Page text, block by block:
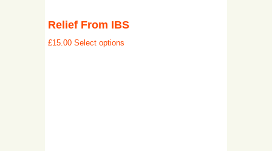
Relief From IBS
£15.00 Select options